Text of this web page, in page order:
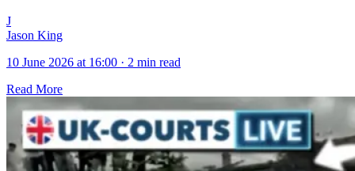
J
Jason King
10 June 2026 at 16:00 · 2 min read
Read More